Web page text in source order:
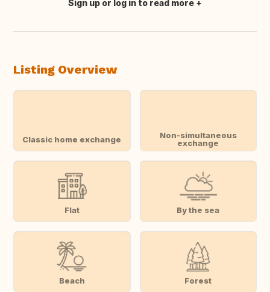
Translate this
Sign up or log in to read more
Listing Overview
Classic home exchange
Non-simultaneous
exchange
Flat By the sea
Beach Forest